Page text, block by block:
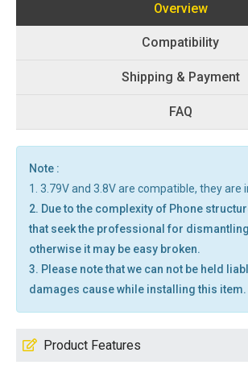
Overview
Compatibility
Shipping & Payment
FAQ
Note :
1. 3.79V and 3.8V are compatible, they are
2. Due to the complexity of Phone
that seek the professional for
otherwise it may be easy broken.
3. Please note that we can not be held
damages cause while installing this item.
Product Features